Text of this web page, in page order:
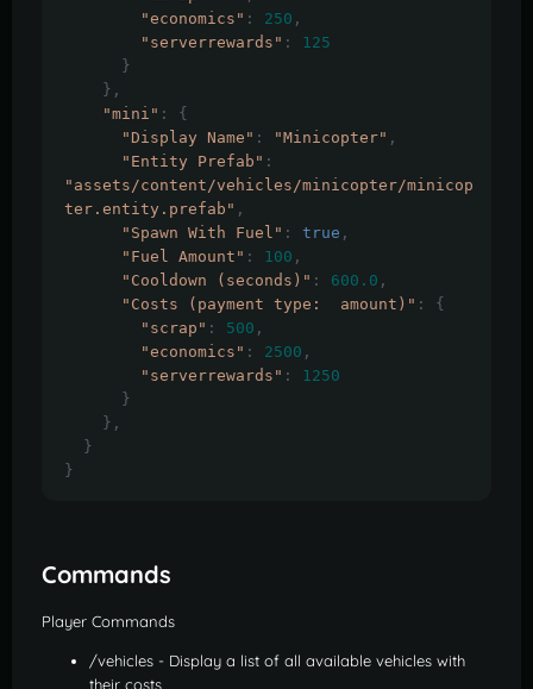
"economics" : 250 ,
"serverrewards" :
125
}
},
"mini" :
{
"Display Name" : "Minicopter" ,
"Entity Prefab" :
"assets/content/vehicles/minicopter/minicop
ter.entity.prefab" ,
"Spawn With Fuel" : true ,
"Fuel Amount" : 100 ,
"Cooldown (seconds)" : 600.0 ,
"Costs (payment type:  amount)" :
{
"scrap" : 500 ,
"economics" : 2500 ,
"serverrewards" :
1250
}
},
}
}
Commands
Player Commands
/vehicles - Display a list of all available vehicles with
their costs